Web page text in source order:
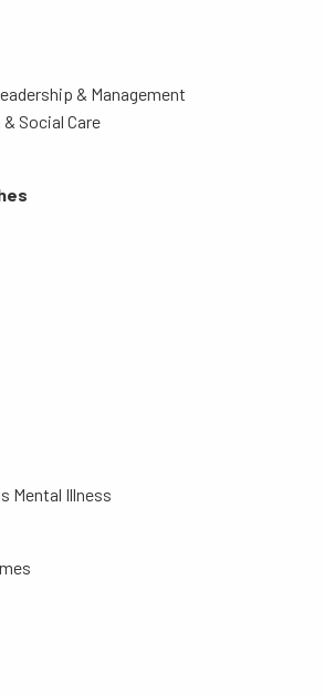
& Management
Social Care
Mental Illness